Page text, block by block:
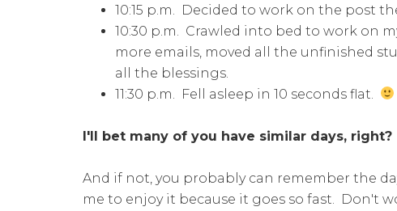
10:15 p.m. Decided to work on the post
10:30 p.m. Crawled into bed to work on
more emails, moved all the unfinished
all the blessings.
11:30 p.m. Fell asleep in 10 seconds flat.
I'll bet many of you have similar days, right?
And if not, you probably can remember the
me to enjoy it because it goes so fast. Don't